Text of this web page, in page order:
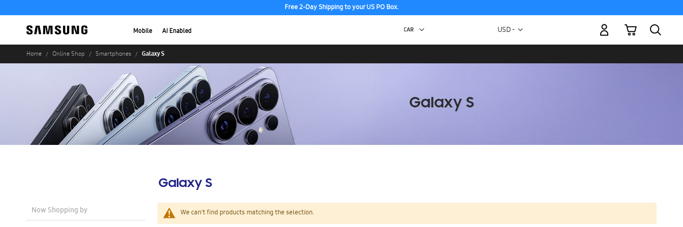
Free 2-Day Shipping to your US PO Box.
Mobile AI Enabled Currency
USD -
My Cart
Home Online Shop Smartphones Galaxy S
Galaxy S
We can't find products matching the selection.
Now Shopping by